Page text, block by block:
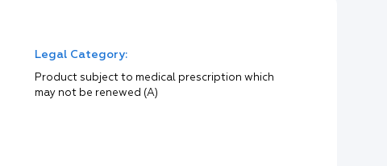
Legal Category:
Product subject to medical prescription which
may not be renewed (A)